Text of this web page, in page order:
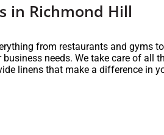
in Richmond Hill
from restaurants and gyms
needs. We take care of all
linens that make a difference in